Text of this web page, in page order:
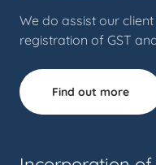
We do assist our
registration of GST
Find out more